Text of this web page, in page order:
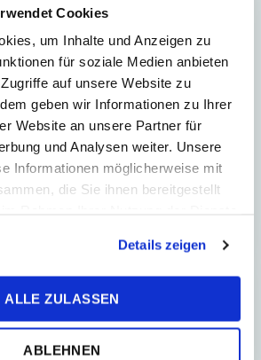
Cookies
um Inhalte und Anzeigen zu
für soziale Medien anbieten
auf unsere Website zu
geben wir Informationen zu Ihrer
Website an unsere Partner für
und Analysen weiter. Unsere
Informationen möglicherweise mit
die Sie ihnen bereitgestellt
Details zeigen
ALLE ZULASSEN
ABLEHNEN
Time
for financial
tax
2025 Coll., amending Act
Coll. on Financial
Tax, and on amendments
as amended
“FTT&#...